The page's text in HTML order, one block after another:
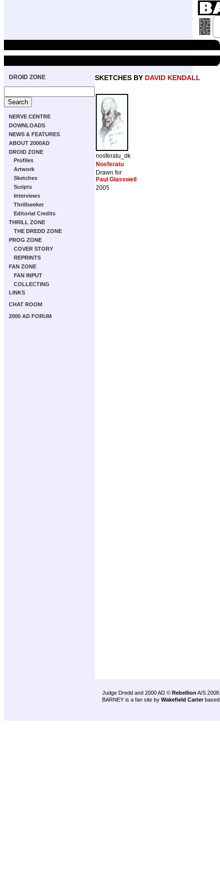
DROID ZONE
NERVE CENTRE
DOWNLOADS
NEWS & FEATURES
ABOUT 2000AD
DROID ZONE
Profiles
Artwork
Sketches
Scripts
Interviews
Thrillseeker
Editorial Credits
THRILL ZONE
THE DREDD ZONE
PROG ZONE
COVER STORY
REPRINTS
FAN ZONE
FAN INPUT
COLLECTING
LINKS
CHAT ROOM
2000 AD FORUM
SKETCHES BY DAVID KENDALL
nosferatu_dk
Nosferatu
Drawn for
Paul Glasswell
2005
Judge Dredd and 2000 AD © Rebellion A/S 2008.
BARNEY is a fan site by Wakefield Carter